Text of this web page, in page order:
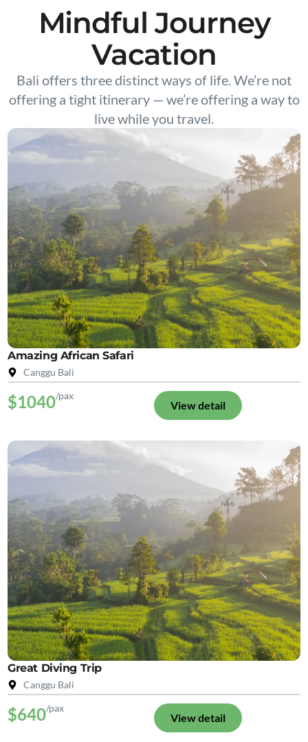
Mindful Journey
Vacation
Bali offers three distinct ways of life. We’re not
offering a tight itinerary — we’re offering a way to
live while you travel.
Amazing African Safari
Canggu Bali
$1040/pax
View detail
Great Diving Trip
Canggu Bali
$640/pax
View detail